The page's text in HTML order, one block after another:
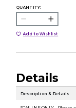
QUANTITY:
Add to Wishlist
Details
Description & Details